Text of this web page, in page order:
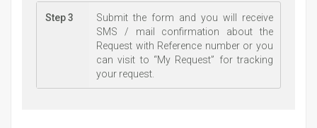
Step 3
Submit the form and you will receive
SMS / mail confirmation about the
Request with Reference number or you
can visit to “My Request” for tracking
your request.